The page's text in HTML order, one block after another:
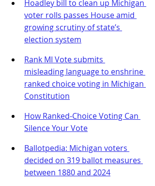
Hoadley bill to clean up Michigan
voter rolls passes House amid
growing scrutiny of state’s
election system
Rank MI Vote submits
misleading language to enshrine
ranked choice voting in Michigan
Constitution
How Ranked-Choice Voting Can
Silence Your Vote
Ballotpedia: Michigan voters
decided on 319 ballot measures
between 1880 and 2024